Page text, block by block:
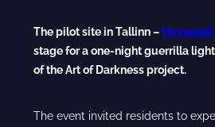
The pilot site in Tallinn – Hirvepark
stage for a one-night guerrilla
of the Art of Darkness project.
The event invited residents to